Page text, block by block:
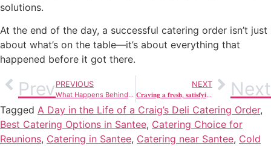
solutions.
At the end of the day, a successful catering order isn’t just
about what’s on the table—it’s about everything that
happened before it got there.
Prev PREVIOUS
What Happens Behind the Scenes When You Order Catering in Santee
NEXT
𝐂𝐫𝐚𝐯𝐢𝐧𝐠 𝐚 𝐟𝐫𝐞𝐬𝐡, 𝐬𝐚𝐭𝐢𝐬𝐟𝐲𝐢𝐧𝐠 𝐥𝐮𝐧𝐜𝐡 𝐢𝐧 𝐒𝐚𝐧𝐭𝐞𝐞? Next
Tagged A Day in the Life of a Craig’s Deli Catering Order,
Best Catering Options in Santee, Catering Choice for
Reunions, Catering in Santee, Catering near Santee, Cold